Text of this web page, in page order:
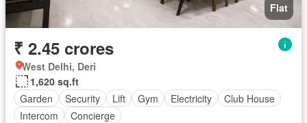
Flat
₹ 2.45 crores
West Delhi, Deri
1,620 sq.ft
Garden
Security Lift Gym Electricity
Club House
Intercom
Concierge